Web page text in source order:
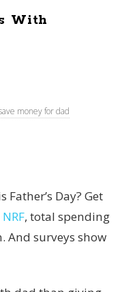
With
money for dad
Day? Get
NRF, total spending
And surveys show